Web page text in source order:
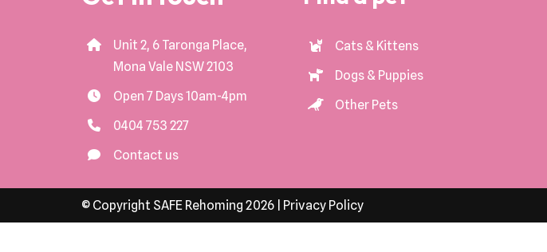
Unit 2, 6 Taronga Place,
Mona Vale NSW 2103
Open 7 Days 10am-4pm
0404 753 227
Contact us
Cats & Kittens
Dogs & Puppies
Other Pets
© Copyright SAFE Rehoming 2026 | Privacy Policy